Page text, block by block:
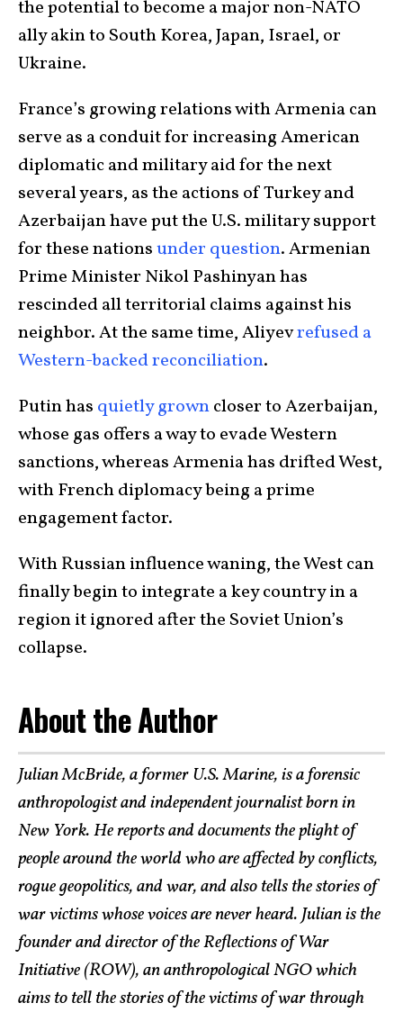
the potential to become a major non-NATO
ally akin to South Korea, Japan, Israel, or
Ukraine.
France’s growing relations with Armenia can
serve as a conduit for increasing American
diplomatic and military aid for the next
several years, as the actions of Turkey and
Azerbaijan have put the U.S. military support
for these nationsunder question. Armenian
Prime Minister Nikol Pashinyan has
rescinded all territorial claims against his
neighbor. At the same time, Aliyevrefused a
Western-backed reconciliation.
Putin has quietly growncloser to Azerbaijan,
whose gas offers a way to evade Western
sanctions, whereas Armenia has drifted West,
with French diplomacy being a prime
engagement factor.
With Russian influence waning, the West can
finally begin to integrate a key country in a
region it ignored after the Soviet Union’s
collapse.
About the Author
Julian McBride, a former U.S. Marine, is a forensic
anthropologist and independent journalist born in
New York. He reports and documents the plight of
people around the world who are affected by conflicts,
rogue geopolitics, and war, and also tells the stories of
war victims whose voices are never heard. Julian is the
founder and director of the Reflections of War
Initiative (ROW), an anthropological NGO which
aims to tell the stories of the victims of war through